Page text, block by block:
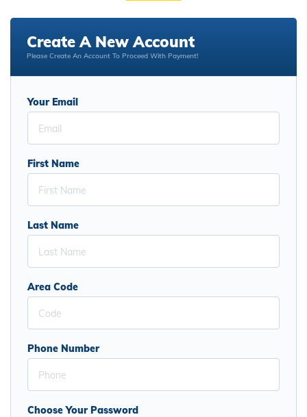
Create A New Account
Please Create An Account To Proceed With Payment!
Your Email
First Name
Last Name
Area Code
Phone Number
Choose Your Password